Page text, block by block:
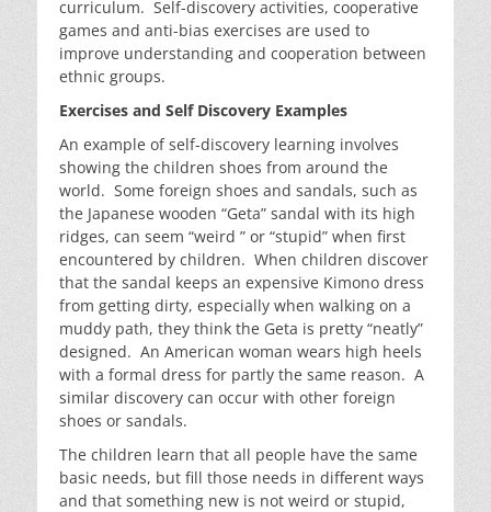
curriculum. Self-discovery activities, cooperative
games and anti-bias exercises are used to
improve understanding and cooperation between
ethnic groups.
Exercises and Self Discovery Examples
An example of self-discovery learning involves
showing the children shoes from around the
world. Some foreign shoes and sandals, such as
the Japanese wooden “Geta” sandal with its high
ridges, can seem “weird ” or “stupid” when first
encountered by children. When children discover
that the sandal keeps an expensive Kimono dress
from getting dirty, especially when walking on a
muddy path, they think the Geta is pretty “neatly”
designed. An American woman wears high heels
with a formal dress for partly the same reason. A
similar discovery can occur with other foreign
shoes or sandals.
The children learn that all people have the same
basic needs, but fill those needs in different ways
and that something new is not weird or stupid,